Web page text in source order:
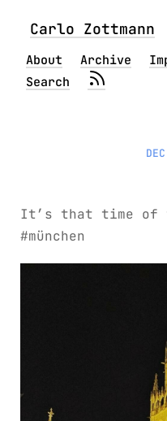
Carlo Zottmann
About Archive
Search
It’s that time of
#münchen